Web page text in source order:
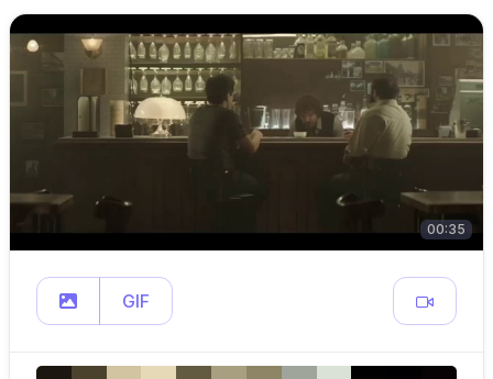
00:35
GIF